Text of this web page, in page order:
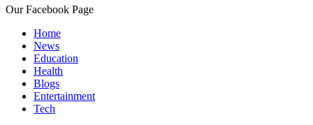
Our Facebook Page
Home
News
Education
Health
Blogs
Entertainment
Tech